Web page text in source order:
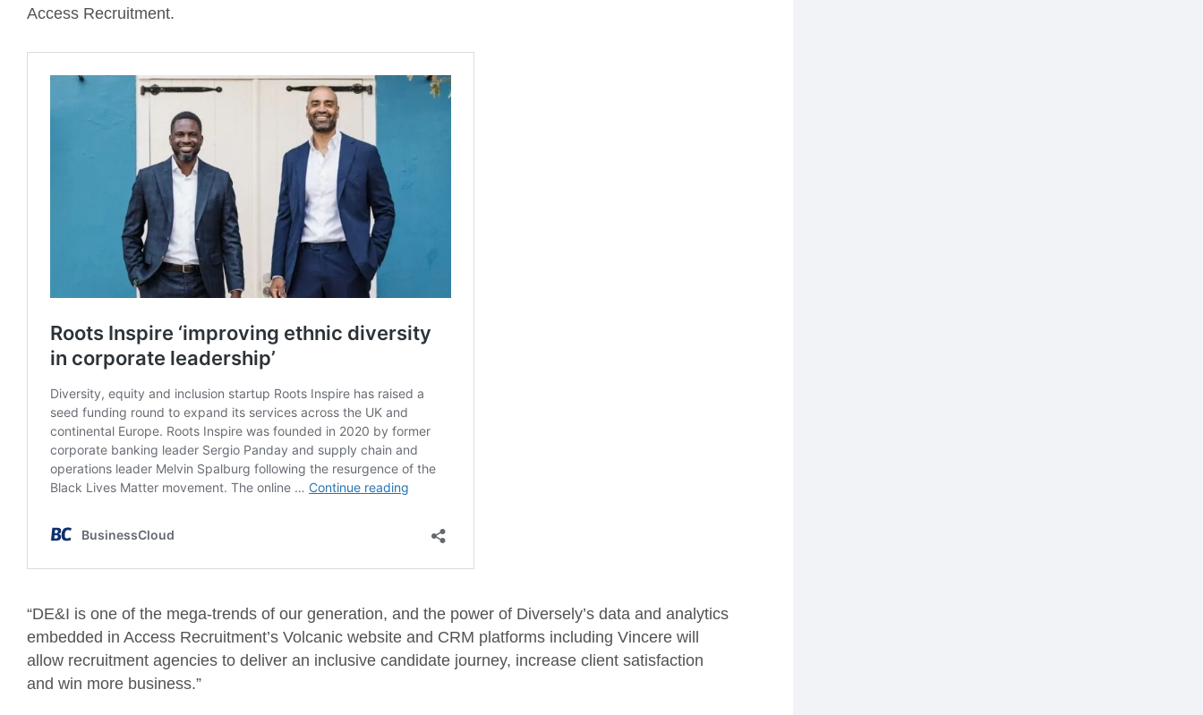
Access Recruitment.
“DE&I is one of the mega-trends of our generation, and the power of Diversely’s data and analytics
embedded in Access Recruitment’s Volcanic website and CRM platforms including Vincere will
allow recruitment agencies to deliver an inclusive candidate journey, increase client satisfaction
and win more business.”